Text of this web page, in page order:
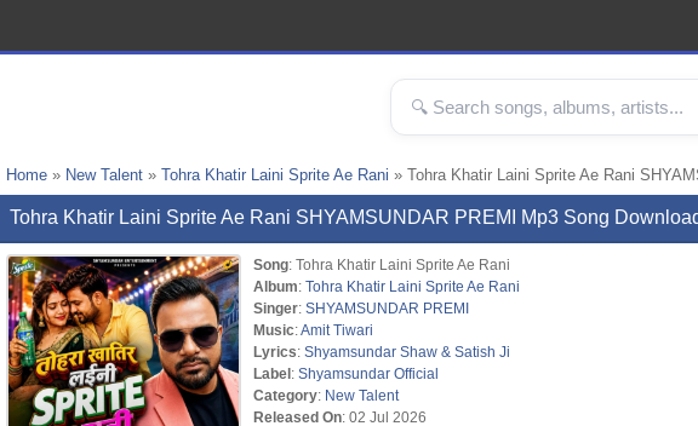
Home » New Talent » Tohra Khatir Laini Sprite Ae Rani » Tohra Khatir Laini Sprite Ae Rani
Tohra Khatir Laini Sprite Ae Rani SHYAMSUNDAR PREMI Mp3 Song
Song: Tohra Khatir Laini Sprite Ae Rani
Album: Tohra Khatir Laini Sprite Ae Rani
Singer: SHYAMSUNDAR PREMI
Music:Amit Tiwari
Lyrics: Shyamsundar Shaw & Satish Ji
Label: Shyamsundar Official
Category: New Talent
Released On: 02 Jul 2026